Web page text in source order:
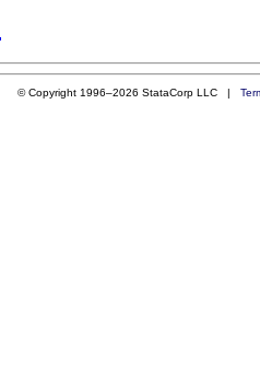
© Copyright 1996–2026 StataCorp LLC |